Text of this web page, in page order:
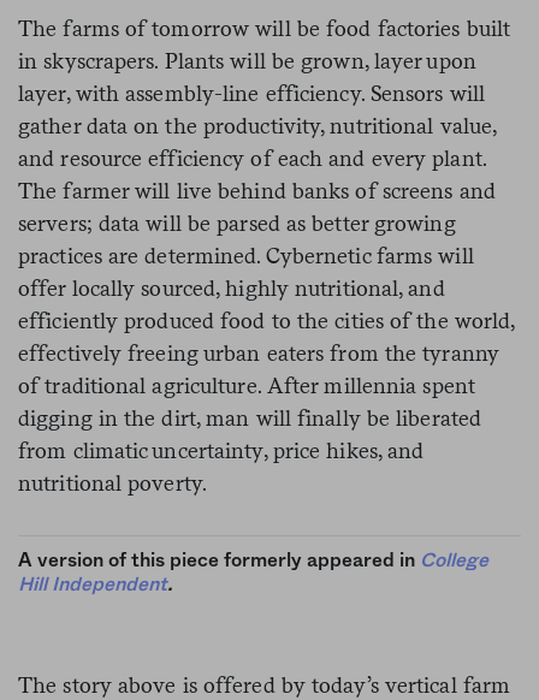
The farms of tomorrow will be food factories built
in skyscrapers. Plants will be grown, layer upon
layer, with assembly-line efficiency. Sensors will
gather data on the productivity, nutritional value,
and resource efficiency of each and every plant.
The farmer will live behind banks of screens and
servers; data will be parsed as better growing
practices are determined. Cybernetic farms will
offer locally sourced, highly nutritional, and
efficiently produced food to the cities of the world,
effectively freeing urban eaters from the tyranny
of traditional agriculture. After millennia spent
digging in the dirt, man will finally be liberated
from climatic uncertainty, price hikes, and
nutritional poverty.
A version of this piece formerly appeared in College
Hill Independent.
The story above is offered by today’s vertical farm